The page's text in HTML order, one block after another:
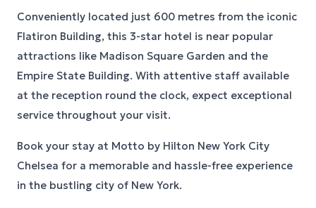
Conveniently located just 600 metres from the iconic
Flatiron Building, this 3-star hotel is near popular
attractions like Madison Square Garden and the
Empire State Building. With attentive staff available
at the reception round the clock, expect exceptional
service throughout your visit.
Book your stay at Motto by Hilton New York City
Chelsea for a memorable and hassle-free experience
in the bustling city of New York.